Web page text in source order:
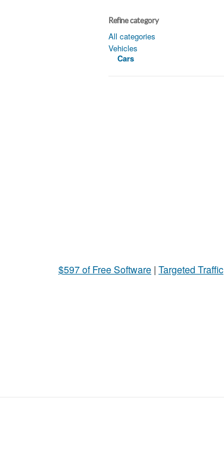
Refine category
All categories
Vehicles
Cars
$597 of Free Software | Targeted Traffic